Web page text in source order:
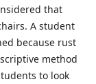
that
A student
because rust
method
to look